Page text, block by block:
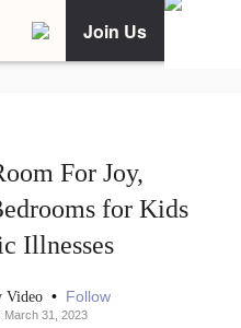
Join Us
For Joy,
for Kids
Illnesses
Video • Follow
March 31, 2023